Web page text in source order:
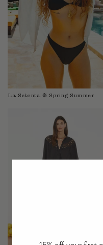
United
La Setenta ❊ Spring Summer